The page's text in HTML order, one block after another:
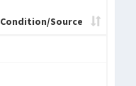
Condition/Source